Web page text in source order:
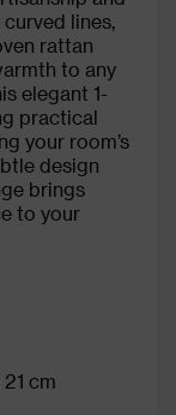
lines,
rattan
to any
elegant 1-
practical
your room’s
design
brings
to your
cm